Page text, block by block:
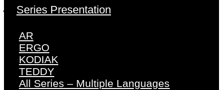
Series Presentation
AR
ERGO
KODIAK
TEDDY
All Series – Multiple Languages